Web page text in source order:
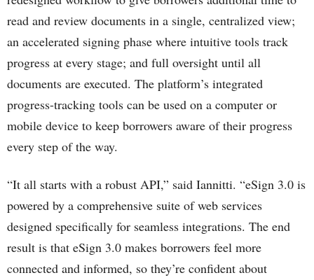
read and review documents in a single, centralized view;
an accelerated signing phase where intuitive tools track
progress at every stage; and full oversight until all
documents are executed. The platform’s integrated
progress-tracking tools can be used on a computer or
mobile device to keep borrowers aware of their progress
every step of the way.
“It all starts with a robust API,” said Iannitti. “eSign 3.0 is
powered by a comprehensive suite of web services
designed specifically for seamless integrations. The end
result is that eSign 3.0 makes borrowers feel more
connected and informed, so they’re confident about